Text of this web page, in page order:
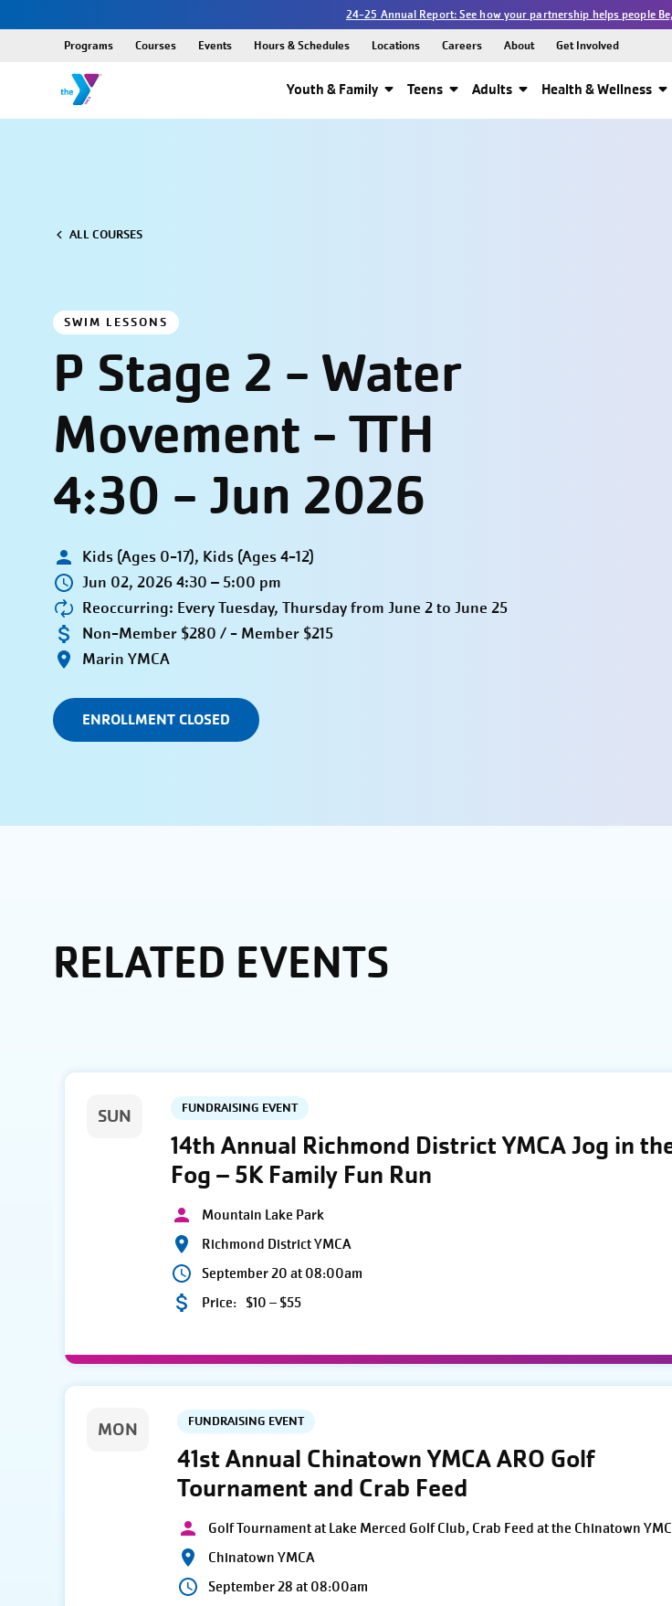
24-25 Annual Report: See how your partnership helps people
Youth & Family Teens Adults Health & Wellness
Programs Courses Events Hours & Schedules Locations Careers About Get Involved
ALL COURSES
SWIM LESSONS
P Stage 2 - Water
Movement - TTH
4:30 - Jun 2026
Kids (Ages 0-17), Kids (Ages 4-12)
Jun 02, 2026 4:30 – 5:00 pm
Reoccurring: Every Tuesday, Thursday from June 2 to June 25
Non-Member $280 / - Member $215
Marin YMCA
ENROLLMENT CLOSED
RELATED EVENTS
SUN FUNDRAISING EVENT
14th Annual Richmond District YMCA Jog in
Fog – 5K Family Fun Run
Mountain Lake Park
Richmond District YMCA
September 20 at 08:00am
Price: $10 – $55
MON FUNDRAISING EVENT
41st Annual Chinatown YMCA ARO Golf
Tournament and Crab Feed
Golf Tournament at Lake Merced Golf Club, Crab Feed at the Chinatown
Chinatown YMCA
September 28 at 08:00am